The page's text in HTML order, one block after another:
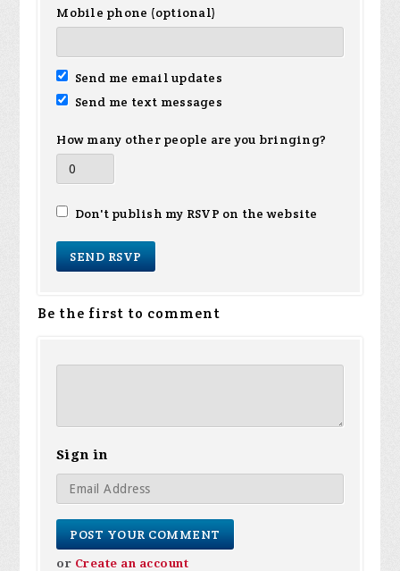
Mobile phone (optional)
Send me email updates
Send me text messages
How many other people are you bringing?
Don't publish my RSVP on the website
Be the first to comment
Sign in
or Create an account